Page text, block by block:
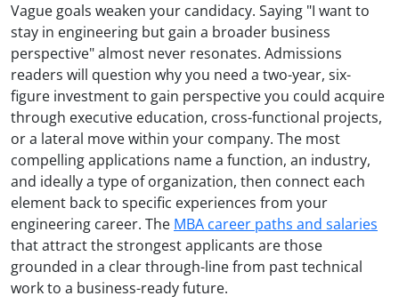
Vague goals weaken your candidacy. Saying "I want to
stay in engineering but gain a broader business
perspective" almost never resonates. Admissions
readers will question why you need a two-year, six-
figure investment to gain perspective you could acquire
through executive education, cross-functional projects,
or a lateral move within your company. The most
compelling applications name a function, an industry,
and ideally a type of organization, then connect each
element back to specific experiences from your
engineering career. The MBA career paths and salaries
that attract the strongest applicants are those
grounded in a clear through-line from past technical
work to a business-ready future.